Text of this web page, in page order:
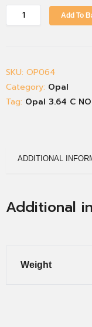
Add To
SKU: OP064
Category: Opal
Tag: Opal 3.64 C
ADDITIONAL
Additional
Weight